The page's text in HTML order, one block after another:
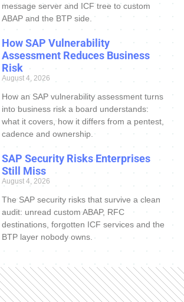
message server and ICF tree to custom
ABAP and the BTP side.
How SAP Vulnerability
Assessment Reduces Business
Risk
August 4, 2026
How an SAP vulnerability assessment turns
into business risk a board understands:
what it covers, how it differs from a pentest,
cadence and ownership.
SAP Security Risks Enterprises
Still Miss
August 4, 2026
The SAP security risks that survive a clean
audit: unread custom ABAP, RFC
destinations, forgotten ICF services and the
BTP layer nobody owns.